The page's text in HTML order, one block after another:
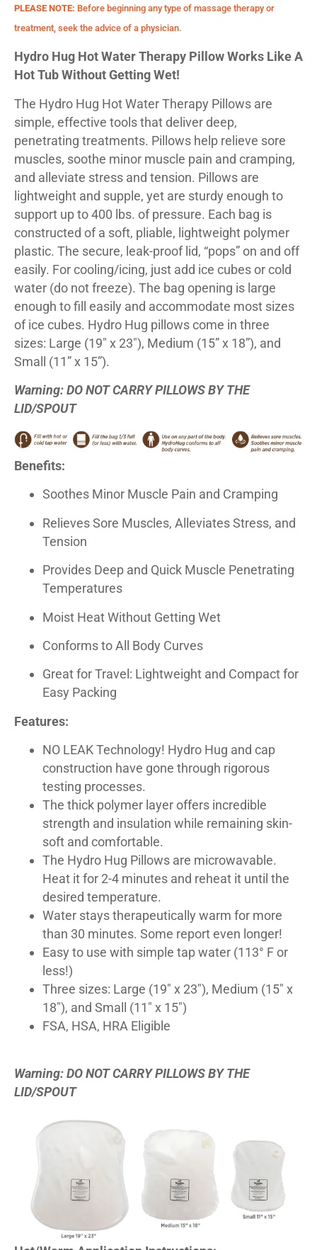
PLEASE NOTE: Before beginning any type of massage therapy or
treatment, seek the advice of a physician.
Hydro Hug Hot Water Therapy Pillow Works Like A
Hot Tub Without Getting Wet!
The Hydro Hug Hot Water Therapy Pillows are
simple, effective tools that deliver deep,
penetrating treatments. Pillows help relieve sore
muscles, soothe minor muscle pain and cramping,
and alleviate stress and tension. Pillows are
lightweight and supple, yet are sturdy enough to
support up to 400 lbs. of pressure. Each bag is
constructed of a soft, pliable, lightweight polymer
plastic. The secure, leak-proof lid, “pops” on and off
easily. For cooling/icing, just add ice cubes or cold
water (do not freeze). The bag opening is large
enough to fill easily and accommodate most sizes
of ice cubes. Hydro Hug pillows come in three
sizes: Large (19″ x 23″), Medium (15” x 18”), and
Small (11” x 15”).
Warning: DO NOT CARRY PILLOWS BY THE
LID/SPOUT
Benefits:
Soothes Minor Muscle Pain and Cramping
Relieves Sore Muscles, Alleviates Stress, and
Tension
Provides Deep and Quick Muscle Penetrating
Temperatures
Moist Heat Without Getting Wet
Conforms to All Body Curves
Great for Travel: Lightweight and Compact for
Easy Packing
Features:
NO LEAK Technology! Hydro Hug and cap
construction have gone through rigorous
testing processes.
The thick polymer layer offers incredible
strength and insulation while remaining skin-
soft and comfortable.
The Hydro Hug Pillows are microwavable.
Heat it for 2-4 minutes and reheat it until the
desired temperature.
Water stays therapeutically warm for more
than 30 minutes. Some report even longer!
Easy to use with simple tap water (113° F or
less!)
Three sizes: Large (19″ x 23″), Medium (15″ x
18″), and Small (11″ x 15″)
FSA, HSA, HRA Eligible
Warning: DO NOT CARRY PILLOWS BY THE
LID/SPOUT